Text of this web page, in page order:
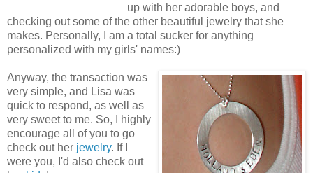
up with her adorable boys, and
checking out some of the other beautiful jewelry that she
makes. Personally, I am a total sucker for anything
personalized with my girls' names:)
Anyway, the transaction was
very simple, and Lisa was
quick to respond, as well as
very sweet to me. So, I highly
encourage all of you to go
check out her jewelry. If I
were you, I'd also check out